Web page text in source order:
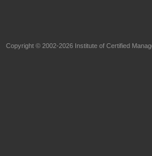
Copyright © 2002-2026 Institute of Certified